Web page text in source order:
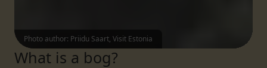
Photo author: Priidu Saart, Visit Estonia
What is a bog?